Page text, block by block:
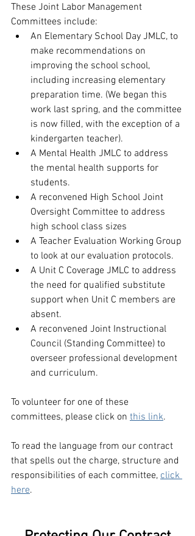
These Joint Labor Management
Committees include:
An Elementary School Day JMLC, to
make recommendations on
improving the school school,
including increasing elementary
preparation time. (We began this
work last spring, and the committee
is now filled, with the exception of a
kindergarten teacher).
A Mental Health JMLC to address
the mental health supports for
students.
A reconvened High School Joint
Oversight Committee to address
high school class sizes
A Teacher Evaluation Working Group
to look at our evaluation protocols.
A Unit C Coverage JMLC to address
the need for qualified substitute
support when Unit C members are
absent.
A reconvened Joint Instructional
Council (Standing Committee) to
overseer professional development
and curriculum.
To volunteer for one of these
committees, please click on this link.
To read the language from our contract
that spells out the charge, structure and
responsibilities of each committee, click
here.